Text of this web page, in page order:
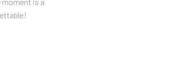
moment is a